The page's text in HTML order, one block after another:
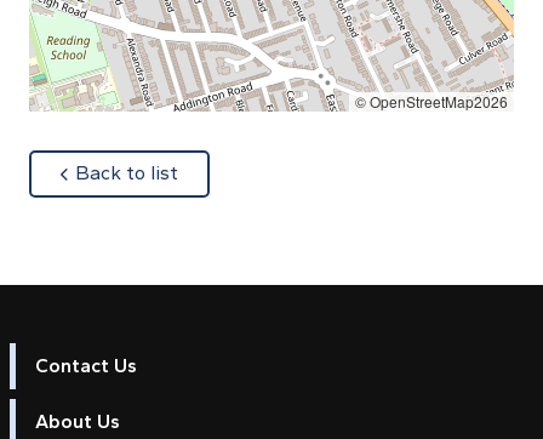
© OpenStreetMap2026
Back to list
Contact Us
About Us